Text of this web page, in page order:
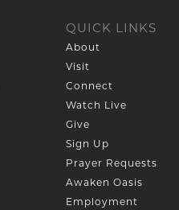
QUICK LINKS
About
Visit
Connect
Watch Live
Give
Sign Up
Prayer Requests
Awaken Oasis
Employment